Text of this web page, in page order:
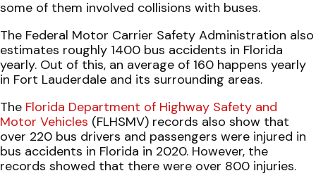
some of them involved collisions with buses.
The Federal Motor Carrier Safety Administration also
estimates roughly 1400 bus accidents in Florida
yearly. Out of this, an average of 160 happens yearly
in Fort Lauderdale and its surrounding areas.
The Florida Department of Highway Safety and
Motor Vehicles (FLHSMV) records also show that
over 220 bus drivers and passengers were injured in
bus accidents in Florida in 2020. However, the
records showed that there were over 800 injuries.